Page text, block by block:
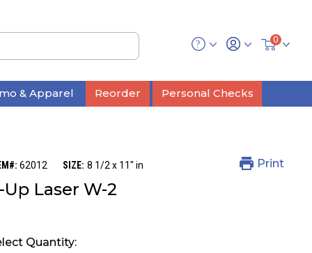
0
& Apparel Reorder Personal Checks
62012 SIZE: 8 1/2 x 11" in Print
Up Laser W-2
Quantity: